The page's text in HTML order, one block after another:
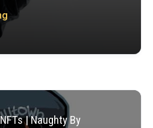
| Naughty By